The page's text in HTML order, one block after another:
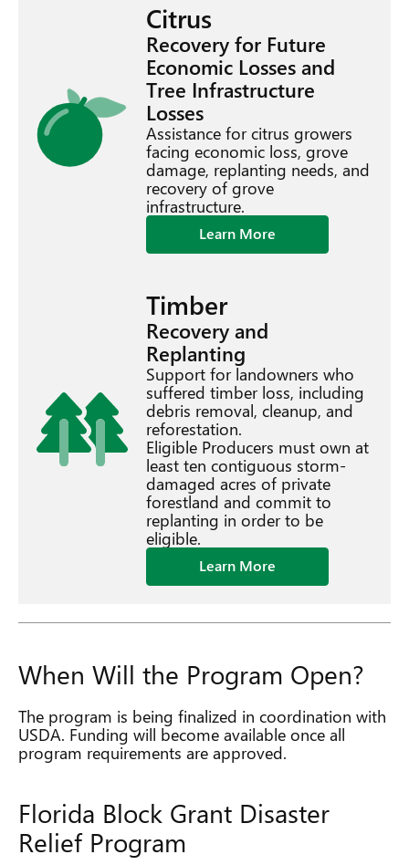
Citrus
Recovery for Future
Economic Losses and
Tree Infrastructure
Losses
Assistance for citrus growers
facing economic loss, grove
damage, replanting needs, and
recovery of grove
infrastructure.
Learn More
Timber
Recovery and
Replanting
Support for landowners who
suffered timber loss, including
debris removal, cleanup, and
reforestation.
Eligible Producers must own at
least ten contiguous storm-
damaged acres of private
forestland and commit to
replanting in order to be
eligible.
Learn More
When Will the Program Open?
The program is being finalized in coordination with
USDA. Funding will become available once all
program requirements are approved.
Florida Block Grant Disaster
Relief Program